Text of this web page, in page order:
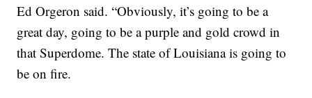
Ed Orgeron said. “Obviously, it’s going to be a
great day, going to be a purple and gold crowd in
that Superdome. The state of Louisiana is going to
be on fire.